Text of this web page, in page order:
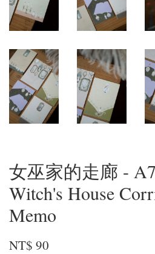
女巫家的走廊 -
Witch's House
Memo
NT$ 90